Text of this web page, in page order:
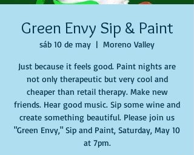
Green Envy Sip & Paint
sáb 10 de may
  |
Moreno Valley
Just because it feels good. Paint nights are
not only therapeutic but very cool and
cheaper than retail therapy. Make new
friends. Hear good music. Sip some wine and
create something beautiful. Please join us
"Green Envy," Sip and Paint, Saturday, May 10
at 7pm.